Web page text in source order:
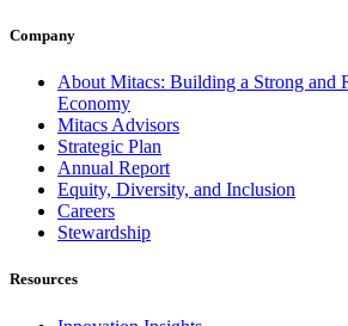
Company
About Mitacs: Building a Strong and
Economy
Mitacs Advisors
Strategic Plan
Annual Report
Equity, Diversity, and Inclusion
Careers
Stewardship
Resources